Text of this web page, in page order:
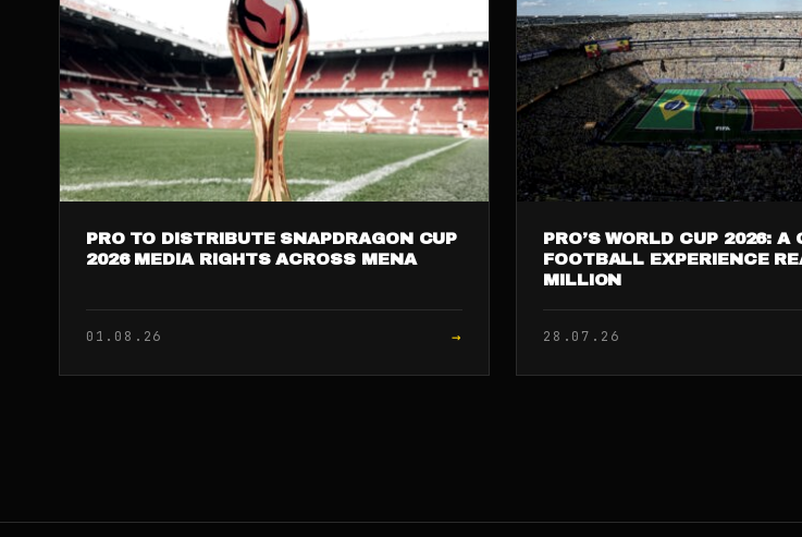
PRO TO DISTRIBUTE SNAPDRAGON CUP
2026 MEDIA RIGHTS ACROSS MENA
01.08.26 →
PRO’S WORLD CUP 2026: A
FOOTBALL EXPERIENCE
MILLION
28.07.26